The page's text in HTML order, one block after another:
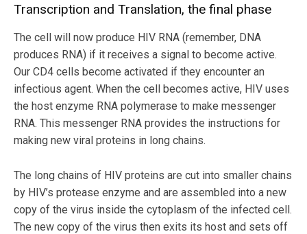
Transcription and Translation, the final phase
The cell will now produce HIV RNA (remember, DNA
produces RNA) if it receives a signal to become active.
Our CD4 cells become activated if they encounter an
infectious agent. When the cell becomes active, HIV uses
the host enzyme RNA polymerase to make messenger
RNA. This messenger RNA provides the instructions for
making new viral proteins in long chains.
The long chains of HIV proteins are cut into smaller chains
by HIV’s protease enzyme and are assembled into a new
copy of the virus inside the cytoplasm of the infected cell.
The new copy of the virus then exits its host and sets off